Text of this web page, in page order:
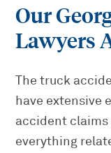
Our
Lawyers
The truck
have extensive
accident claims
everything